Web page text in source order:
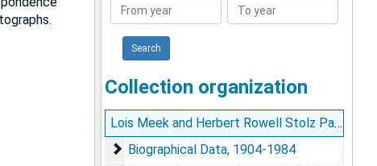
From
year
To
year
Collection organization
Lois Meek and Herbert Rowell Stolz Papers
Biographical Data
Biographical Data, 1904-1984